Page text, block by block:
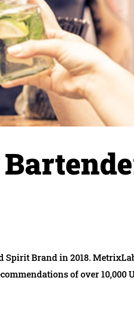
Spirit Brand in 2018.
of over 10,000